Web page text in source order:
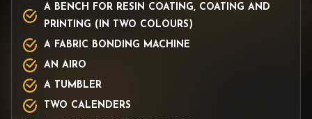
A BENCH FOR RESIN COATING, COATING AND
PRINTING (IN TWO COLOURS)
A FABRIC BONDING MACHINE
AN AIRO
A TUMBLER
TWO CALENDERS